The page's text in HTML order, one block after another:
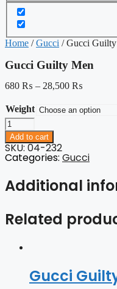
Home /Gucci / Gucci
Gucci Guilty Men
680 ₨ – 28,500 ₨
Weight
Gucci
Guilty
Men
quantity
Add to cart
SKU: 04-232
Categories: Gucci
Additional
Related
Gucci